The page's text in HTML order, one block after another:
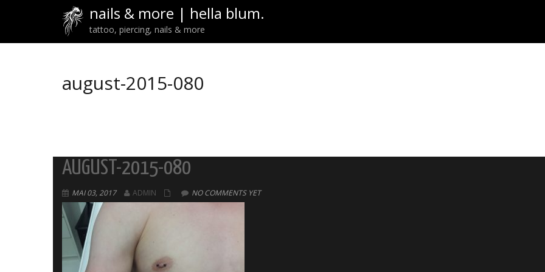
nails & more | hella blum.
tattoo, piercing, nails & more
august-2015-080
AUGUST-2015-080
MAI 03, 2017 ADMIN NO COMMENTS YET